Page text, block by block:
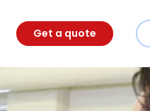
Get a quote